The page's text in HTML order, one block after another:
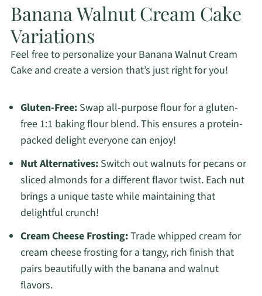
Banana Walnut Cream Cake
Variations
Feel free to personalize your Banana Walnut Cream
Cake and create a version that’s just right for you!
Gluten-Free:Swap all-purpose flour for a gluten-
free 1:1 baking flour blend. This ensures a protein-
packed delight everyone can enjoy!
Nut Alternatives:Switch out walnuts for pecans or
sliced almonds for a different flavor twist. Each nut
brings a unique taste while maintaining that
delightful crunch!
Cream Cheese Frosting:Trade whipped cream for
cream cheese frosting for a tangy, rich finish that
pairs beautifully with the banana and walnut
flavors.